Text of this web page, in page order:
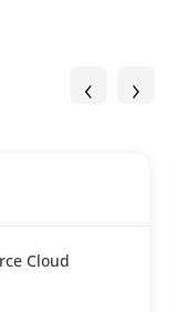
‹ ›
Cloud